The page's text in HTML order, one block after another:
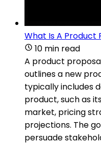
What Is A Product
10 min read
A product
outlines a new
typically includes
product, such as
market, pricing
projections. The
persuade